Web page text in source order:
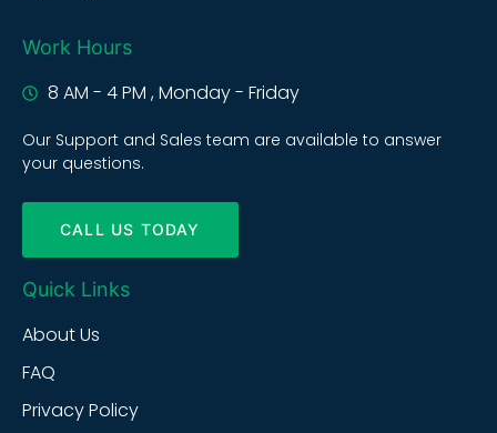
Work Hours
8 AM - 4 PM , Monday - Friday
Our Support and Sales team are available to answer
your questions.
CALL US TODAY
Quick Links
About Us
FAQ
Privacy Policy